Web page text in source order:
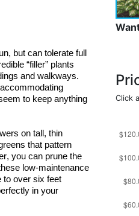
but can tolerate full
“filler” plants
to keep anything
on tall, thin
that pattern
you can prune the
low-maintenance
to over six feet
in your
Click